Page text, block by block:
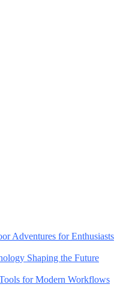
Adventures for Enthusiasts
Shaping the Future
for Modern Workflows